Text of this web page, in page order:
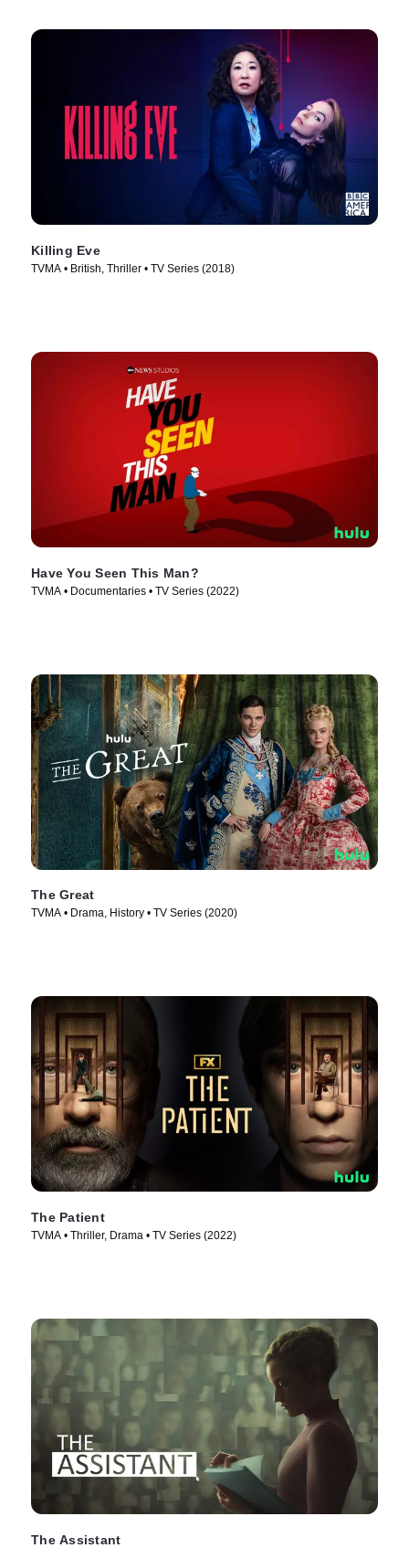
Killing Eve
TVMA • British, Thriller • TV Series (2018)
Have You Seen This Man?
TVMA • Documentaries • TV Series (2022)
The Great
TVMA • Drama, History • TV Series (2020)
The Patient
TVMA • Thriller, Drama • TV Series (2022)
The Assistant